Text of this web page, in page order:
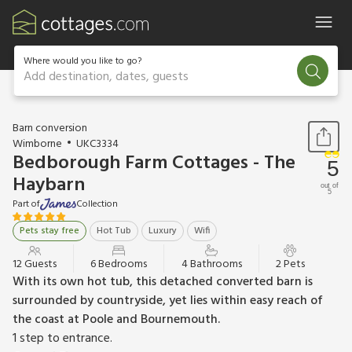
Where would you like to go?
Add destination, dates, guests
1 / 47
Barn conversion
Wimborne
UKC3334
Bedborough Farm Cottages - The
Haybarn
Part of
Collection
Pets stay free
Hot Tub Luxury Wifi
5
out of
5
12 Guests 6 Bedrooms 4 Bathrooms 2 Pets
With its own hot tub, this detached converted barn is
surrounded by countryside, yet lies within easy reach of
the coast at Poole and Bournemouth.
1 step to entrance.